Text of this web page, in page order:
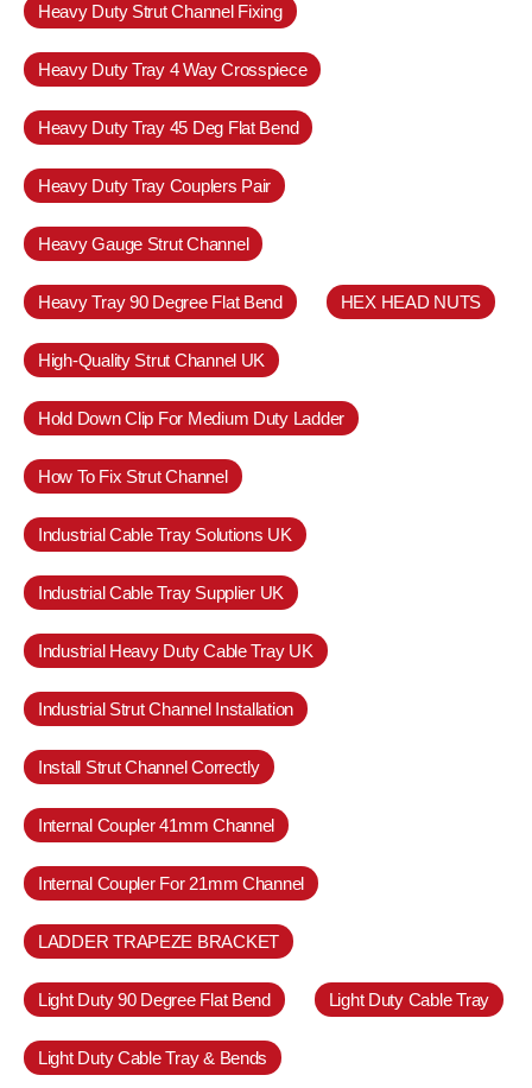
Heavy Duty Strut Channel Fixing
Heavy Duty Tray 4 Way Crosspiece
Heavy Duty Tray 45 Deg Flat Bend
Heavy Duty Tray Couplers Pair
Heavy Gauge Strut Channel
Heavy Tray 90 Degree Flat Bend HEX HEAD NUTS
High-Quality Strut Channel UK
Hold Down Clip For Medium Duty Ladder
How To Fix Strut Channel
Industrial Cable Tray Solutions UK
Industrial Cable Tray Supplier UK
Industrial Heavy Duty Cable Tray UK
Industrial Strut Channel Installation
Install Strut Channel Correctly
Internal Coupler 41mm Channel
Internal Coupler For 21mm Channel
LADDER TRAPEZE BRACKET
Light Duty 90 Degree Flat Bend Light Duty Cable Tray
Light Duty Cable Tray & Bends